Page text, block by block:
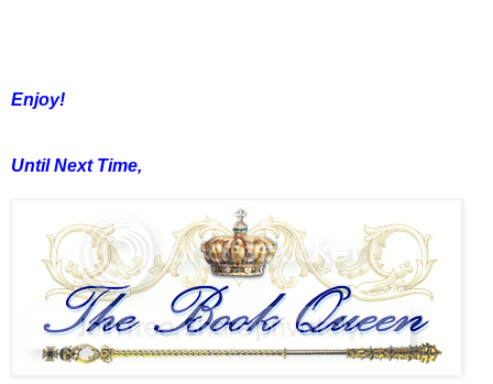
Enjoy!
Until Next Time,